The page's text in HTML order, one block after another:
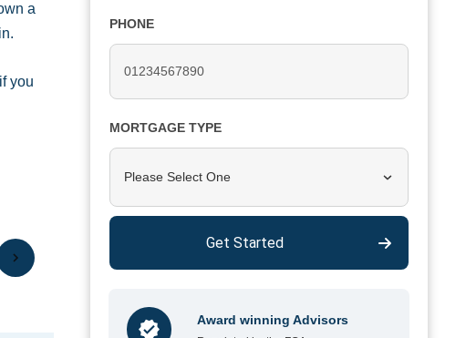
a
you
PHONE
MORTGAGE TYPE
Please Select One
Get Started
Award winning Advisors